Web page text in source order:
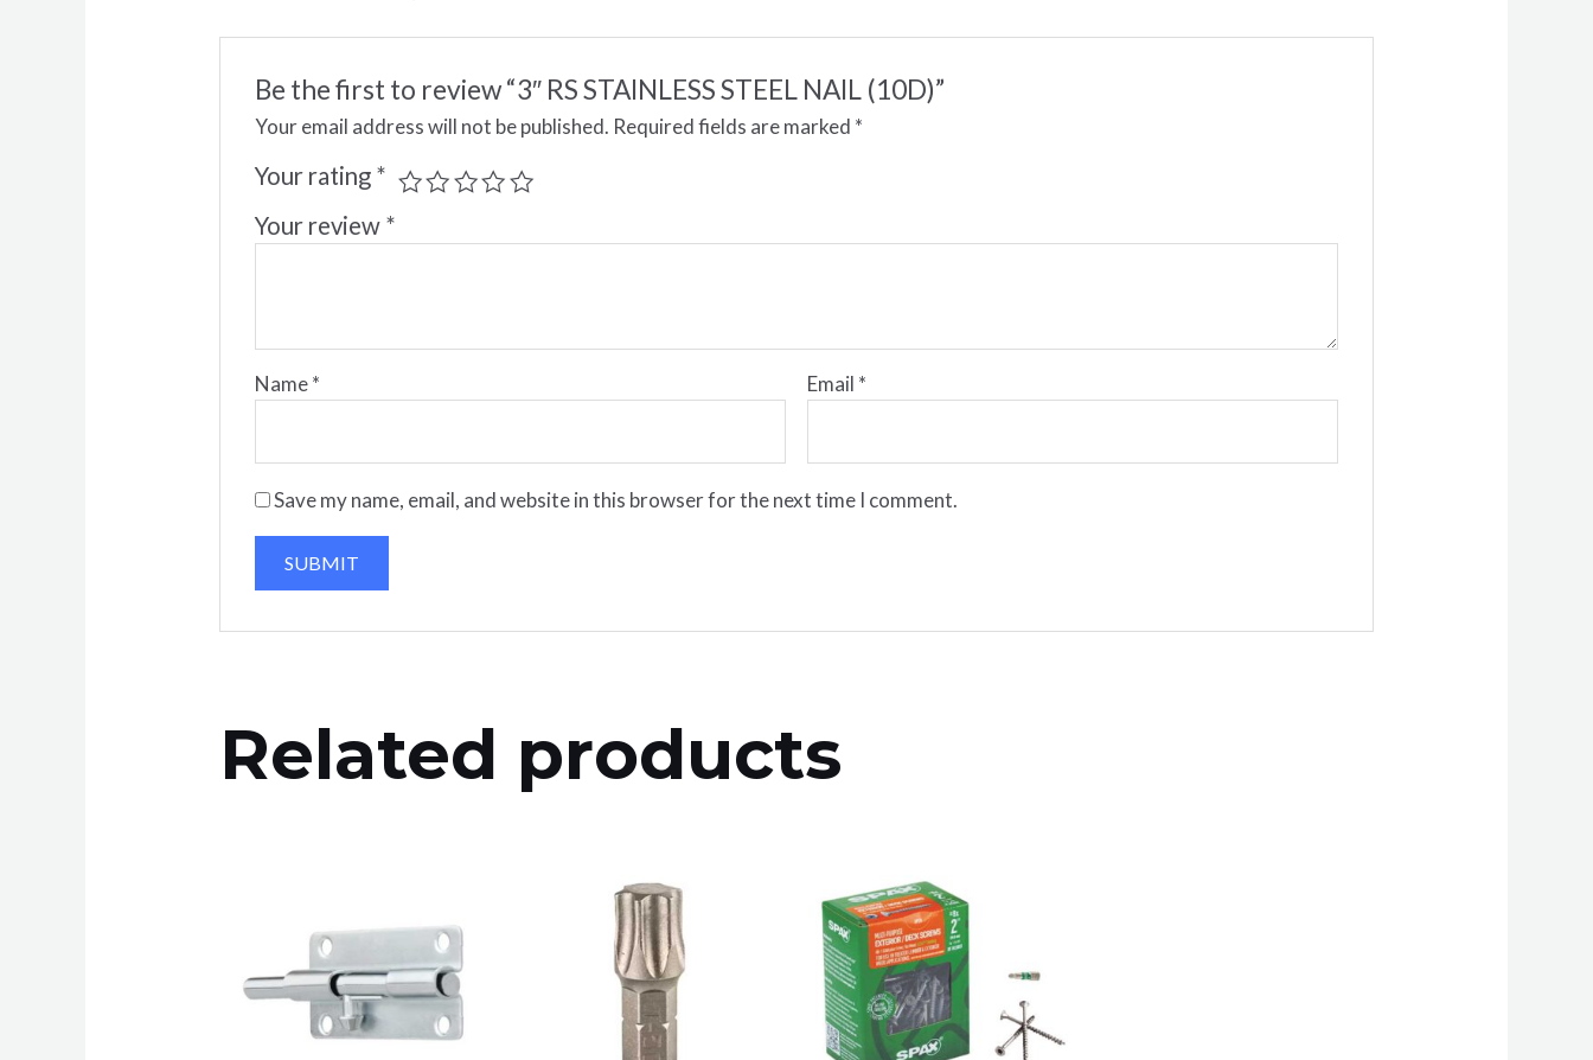
Be the first to review “3″ RS STAINLESS STEEL NAIL (10D)”
Your email address will not be published. Required fields are marked *
Your rating *
Your review *
Name* Email *
Save my name, email, and website in this browser for the next time I comment.
Related products